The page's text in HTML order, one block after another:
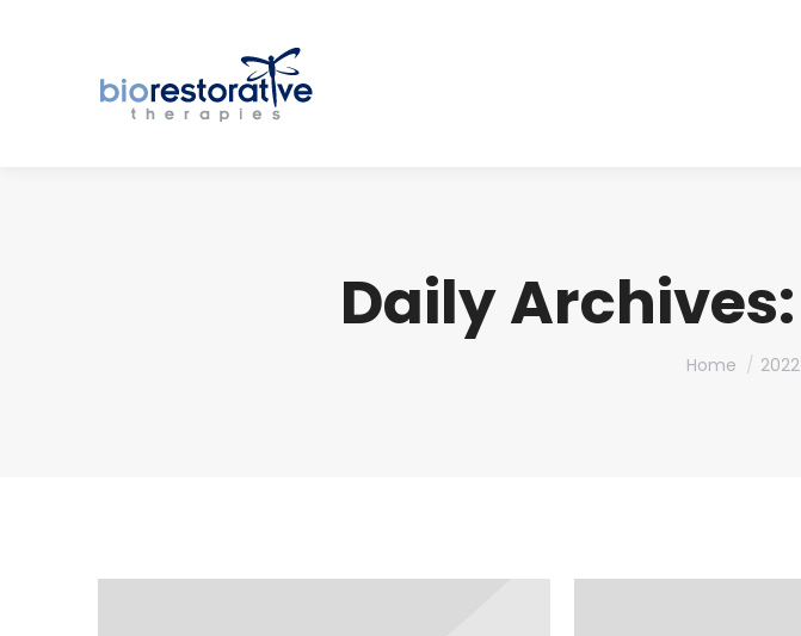
Daily Archives:
You are here:
Home 2022